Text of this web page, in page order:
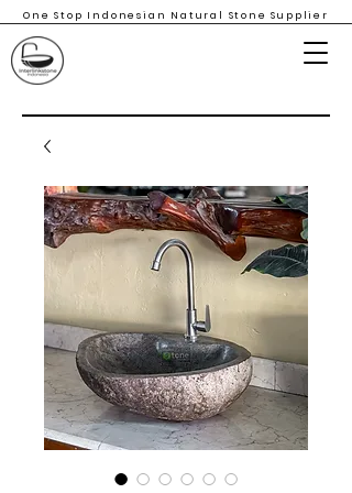
One Stop Indonesian Natural Stone Supplier